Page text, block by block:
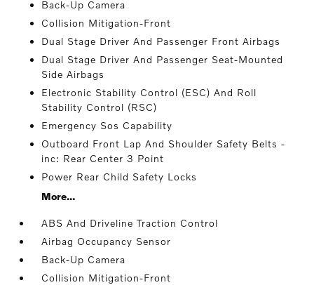
Back-Up Camera
Collision Mitigation-Front
Dual Stage Driver And Passenger Front Airbags
Dual Stage Driver And Passenger Seat-Mounted
Side Airbags
Electronic Stability Control (ESC) And Roll
Stability Control (RSC)
Emergency Sos Capability
Outboard Front Lap And Shoulder Safety Belts -
inc: Rear Center 3 Point
Power Rear Child Safety Locks
More...
ABS And Driveline Traction Control
Airbag Occupancy Sensor
Back-Up Camera
Collision Mitigation-Front